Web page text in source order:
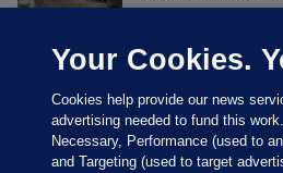
Your Cookies.
Cookies help provide our news
advertising needed to fund this
Necessary, Performance (used to
and Targeting (used to target